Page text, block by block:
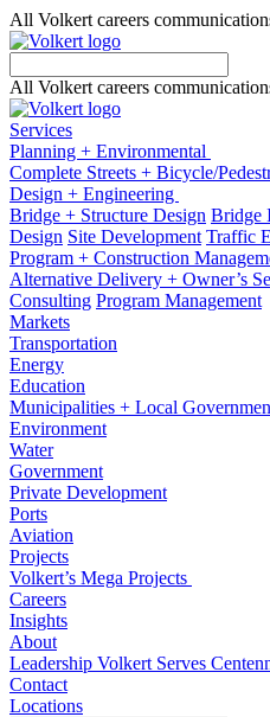
All Volkert careers
All Volkert careers
Services
Planning + Environmental
Complete Streets + Bicycle/
Design + Engineering
Bridge + Structure Design Bridge
Design Site Development Traffic
Program + Construction
Alternative Delivery + Owner’s
Consulting Program Management
Markets
Transportation
Energy
Education
Municipalities + Local
Environment
Water
Government
Private Development
Ports
Aviation
Projects
Volkert’s Mega Projects
Careers
Insights
About
Leadership Volkert Serves
Contact
Locations